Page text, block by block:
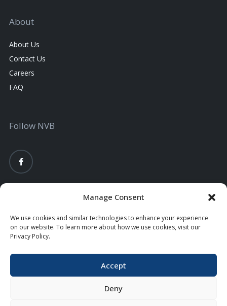
Manage Consent
We use cookies and similar technologies to enhance your experience
on our website. To learn more about how we use cookies, visit our
Privacy Policy.
Accept
Deny
About
About Us
Contact Us
Careers
FAQ
Follow NVB
Terms Conditions
Copyright © 2026 Nodaway Valley Bank. All Rights Reserved.